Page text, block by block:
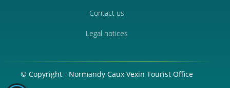
Contact us
Legal notices
© Copyright - Normandy Caux Vexin Tourist Office